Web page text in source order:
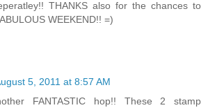
THANKS also for the chances to
WEEKEND!! =)
5, 2011 at 8:57 AM
FANTASTIC hop!! These 2 stamp